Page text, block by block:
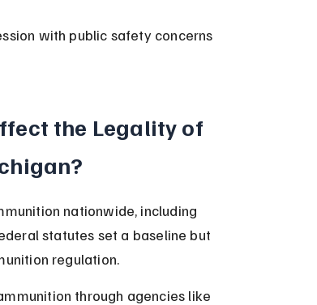
with public safety concerns
the Legality of
nationwide, including
statutes set a baseline but
regulation.
through agencies like